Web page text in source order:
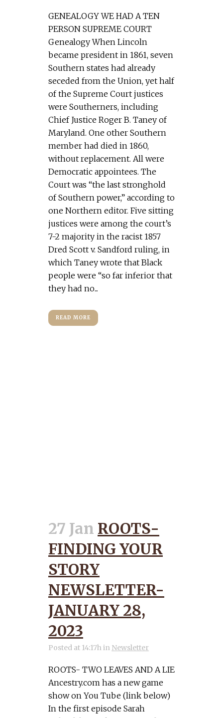
GENEALOGY WE HAD A TEN
PERSON SUPREME COURT
Genealogy When Lincoln
became president in 1861, seven
Southern states had already
seceded from the Union, yet half
of the Supreme Court justices
were Southerners, including
Chief Justice Roger B. Taney of
Maryland. One other Southern
member had died in 1860,
without replacement. All were
Democratic appointees. The
Court was “the last stronghold
of Southern power,” according to
one Northern editor. Five sitting
justices were among the court’s
7-2 majority in the racist 1857
Dred Scott v. Sandford ruling, in
which Taney wrote that Black
people were “so far inferior that
they had no...
READ MORE
27 Jan ROOTS-
FINDING YOUR
STORY
NEWSLETTER-
JANUARY 28,
2023
Posted at 14:17hin Newsletter
ROOTS- TWO LEAVES AND A LIE
Ancestry.com has a new game
show on You Tube (link below)
In the first episode Sarah